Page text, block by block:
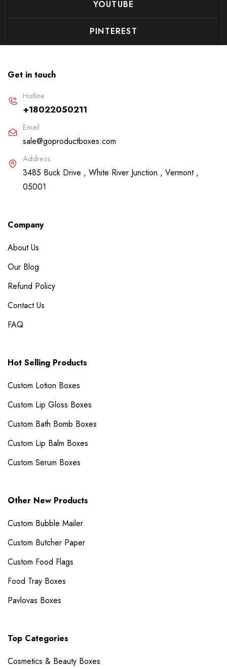
YOUTUBE
PINTEREST
Get in touch
Hotline
+18022050211
Email
sale@goproductboxes.com
Address
3485 Buck Drive , White River Junction , Vermont ,
05001
Company
About Us
Our Blog
Refund Policy
Contact Us
FAQ
Hot Selling Products
Custom Lotion Boxes
Custom Lip Gloss Boxes
Custom Bath Bomb Boxes
Custom Lip Balm Boxes
Custom Serum Boxes
Other New Products
Custom Bubble Mailer​
Custom Butcher Paper
Custom Food Flags
Food Tray Boxes
Pavlovas Boxes
Top Categories
Cosmetics & Beauty Boxes